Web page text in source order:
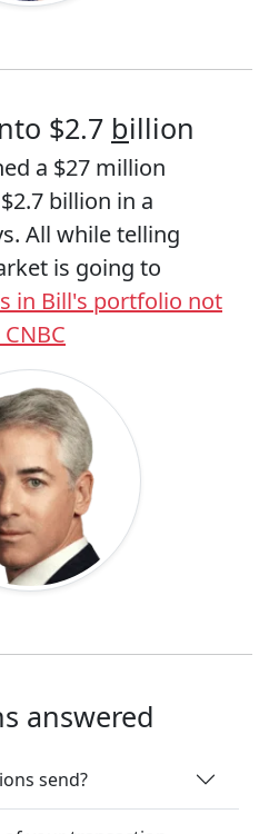
$2.7 billion
a $27 million
billion in a
All while telling
is going to
in Bill's portfolio not
answered
send?